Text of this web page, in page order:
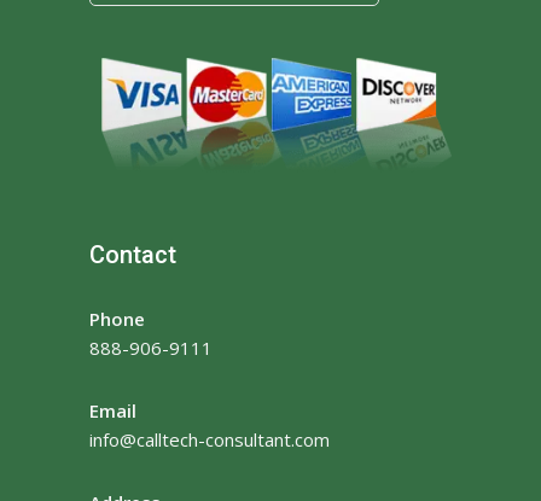
Contact
Phone
888-906-9111
Email
info@calltech-consultant.com